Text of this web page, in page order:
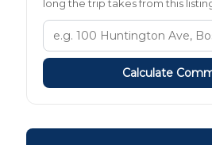
long the trip takes from this
Calculate